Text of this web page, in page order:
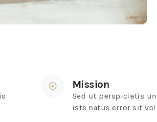
Mission
Sed ut perspiciatis
iste natus error sit